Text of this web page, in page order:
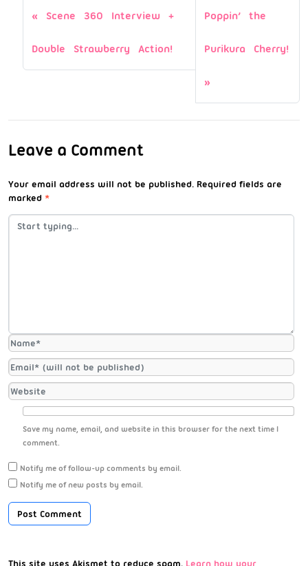
Scene 360 Interview +
Double Strawberry Action!
Poppin’ the
Purikura Cherry!
Leave a Comment
Your email address will not be published. Required fields are
marked *
Save my name, email, and website in this browser for the next time I
comment.
Notify me of follow-up comments by email.
Notify me of new posts by email.
This site uses Akismet to reduce spam. Learn how your